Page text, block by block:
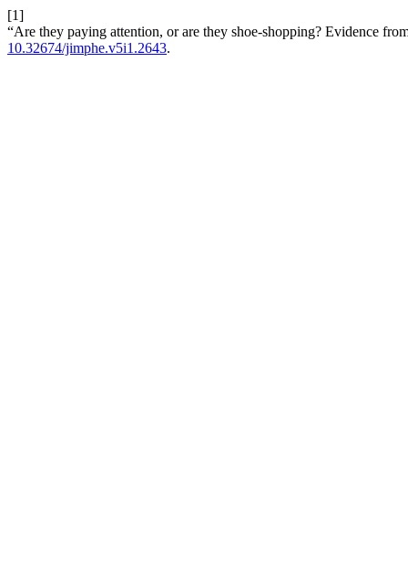
[1]
“Are they paying attention, or are they shoe-shopping? Evidence
10.32674/jimphe.v5i1.2643.